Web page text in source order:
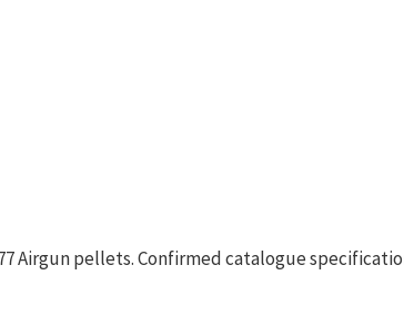
Airgun pellets. Confirmed catalogue